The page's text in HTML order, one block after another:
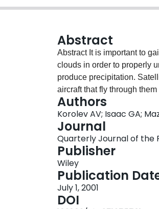
Abstract
Abstract It is important to gain knowledge about the microphysical characteristics of continental
clouds in order to properly
produce precipitation.
aircraft that fly through
simulations of global
very few large datasets are
paper summarizes 9 x 10 4
Observatory over the
W ), extinction coefficient
summarized as functions of
horizontal resolution. The
distributions is discussed.
our general knowledge of
Authors
Korolev AV; Isaac GA;
Journal
Quarterly Journal of the
Publisher
Wiley
Publication
July 1, 2001
DOI